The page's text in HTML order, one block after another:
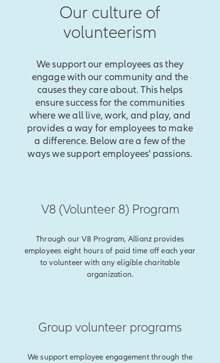
Our culture of
volunteerism
We support our employees as they
engage with our community and the
causes they care about. This helps
ensure success for the communities
where we all live, work, and play, and
provides a way for employees to make
a difference. Below are a few of the
ways we support employees' passions.
V8 (Volunteer 8) Program
Through our V8 Program, Allianz provides
employees eight hours of paid time off each year
to volunteer with any eligible charitable
organization.
Group volunteer programs
We support employee engagement through the